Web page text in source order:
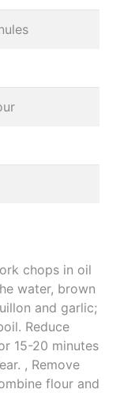
chops in oil
water, brown
and garlic;
Reduce
15-20 minutes
, Remove
flour and